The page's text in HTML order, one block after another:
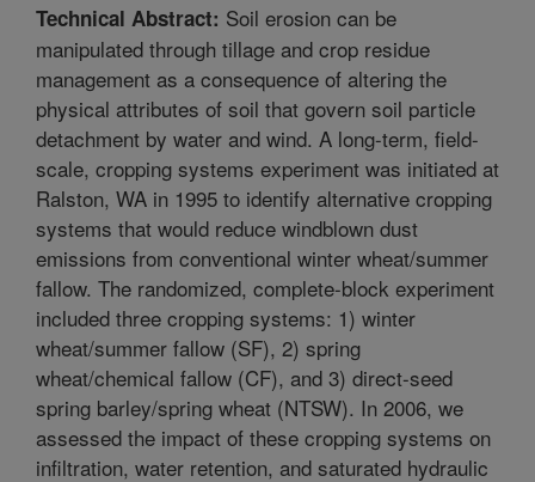
Technical Abstract: Soil erosion can be
manipulated through tillage and crop residue
management as a consequence of altering the
physical attributes of soil that govern soil particle
detachment by water and wind. A long-term, field-
scale, cropping systems experiment was initiated at
Ralston, WA in 1995 to identify alternative cropping
systems that would reduce windblown dust
emissions from conventional winter wheat/summer
fallow. The randomized, complete-block experiment
included three cropping systems: 1) winter
wheat/summer fallow (SF), 2) spring
wheat/chemical fallow (CF), and 3) direct-seed
spring barley/spring wheat (NTSW). In 2006, we
assessed the impact of these cropping systems on
infiltration, water retention, and saturated hydraulic